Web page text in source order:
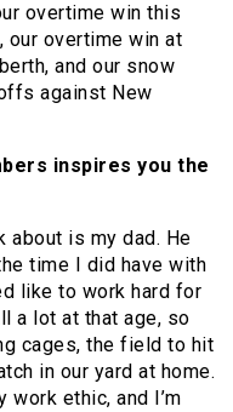
overtime win this
our overtime win at
and our snow
against New
inspires you the
about is my dad. He
time I did have with
like to work hard for
a lot at that age, so
cages, the field to hit
in our yard at home.
work ethic, and I’m